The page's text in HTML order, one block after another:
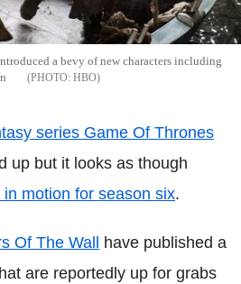
a bevy of new characters including
HBO
series Game Of Thrones
up but it looks as though
motion for season six.
Of The Wall
have published a
are reportedly up for grabs